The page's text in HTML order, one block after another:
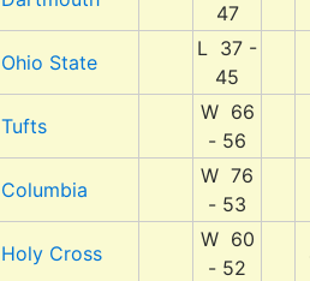
47
Ohio State
L 37 -
45
Tufts
W 66
- 56
Columbia
W 76
- 53
Holy Cross
W 60
- 52